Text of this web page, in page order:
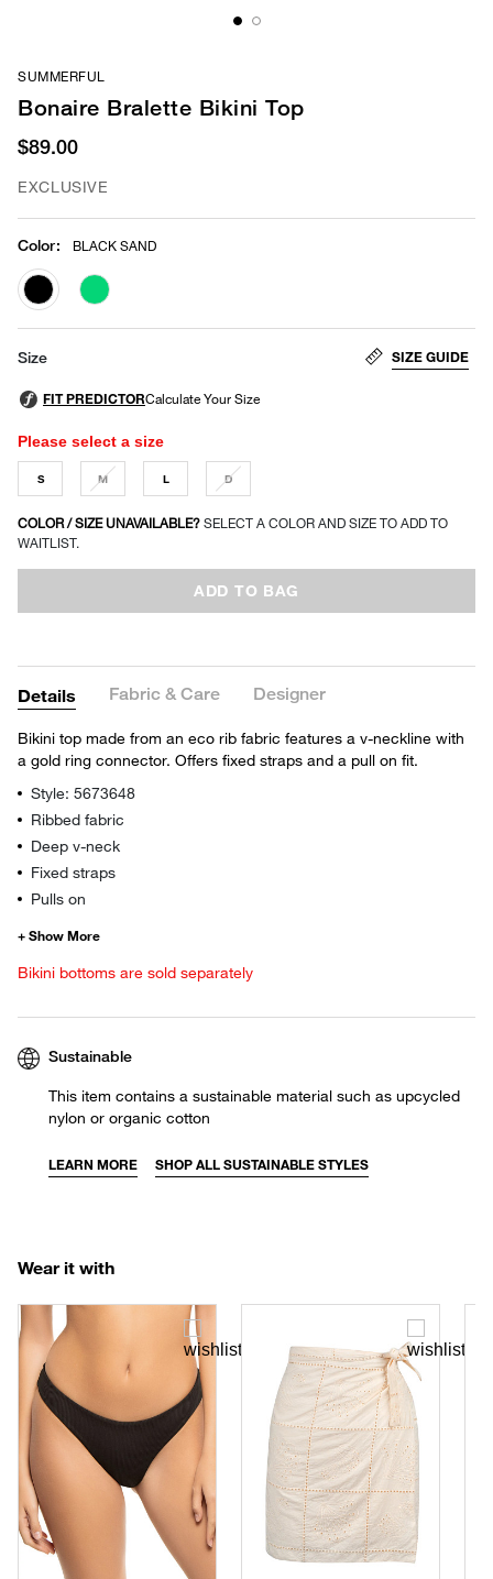
SUMMERFUL
Bonaire Bralette Bikini Top
$89.00
EXCLUSIVE
Color: BLACK SAND
selected
Size SIZE GUIDE
Please select a size
S M L D
COLOR / SIZE UNAVAILABLE? SELECT A COLOR AND SIZE TO ADD TO
WAITLIST.
ADD TO BAG
Details Fabric & Care Designer
Bikini top made from an eco rib fabric features a v-neckline with
a gold ring connector. Offers fixed straps and a pull on fit.
Style: 5673648
Ribbed fabric
Deep v-neck
Fixed straps
Pulls on
Bikini bottoms are sold separately
Sustainable
This item contains a sustainable material such as upcycled
nylon or organic cotton
LEARN MORE SHOP ALL SUSTAINABLE STYLES
Wear it with